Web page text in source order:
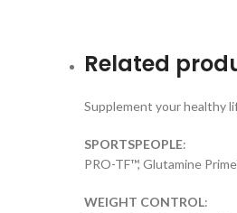
Related
Supplement your healthy
SPORTSPEOPLE:
PRO-TF™, Glutamine
WEIGHT CONTROL: